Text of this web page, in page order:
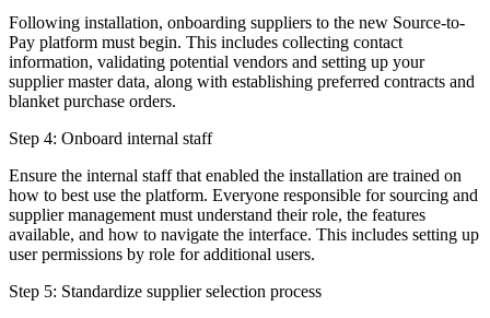
Following installation, onboarding suppliers to the new Source-to-
Pay platform must begin. This includes collecting contact
information, validating potential vendors and setting up your
supplier master data, along with establishing preferred contracts and
blanket purchase orders.
Step 4: Onboard internal staff
Ensure the internal staff that enabled the installation are trained on
how to best use the platform. Everyone responsible for sourcing and
supplier management must understand their role, the features
available, and how to navigate the interface. This includes setting up
user permissions by role for additional users.
Step 5: Standardize supplier selection process